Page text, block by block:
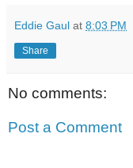
Eddie Gaul at 8:03 PM
Share
No comments:
Post a Comment